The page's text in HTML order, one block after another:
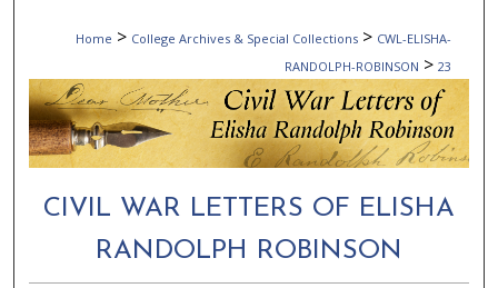
Digital Commons Network™
Home > College Archives & Special Collections > CWL-ELISHA-
RANDOLPH-ROBINSON > 23
CIVIL WAR LETTERS OF ELISHA
RANDOLPH ROBINSON